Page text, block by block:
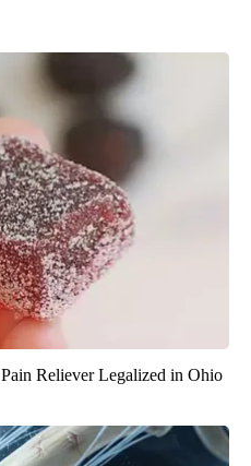
Reliever Legalized in Ohio